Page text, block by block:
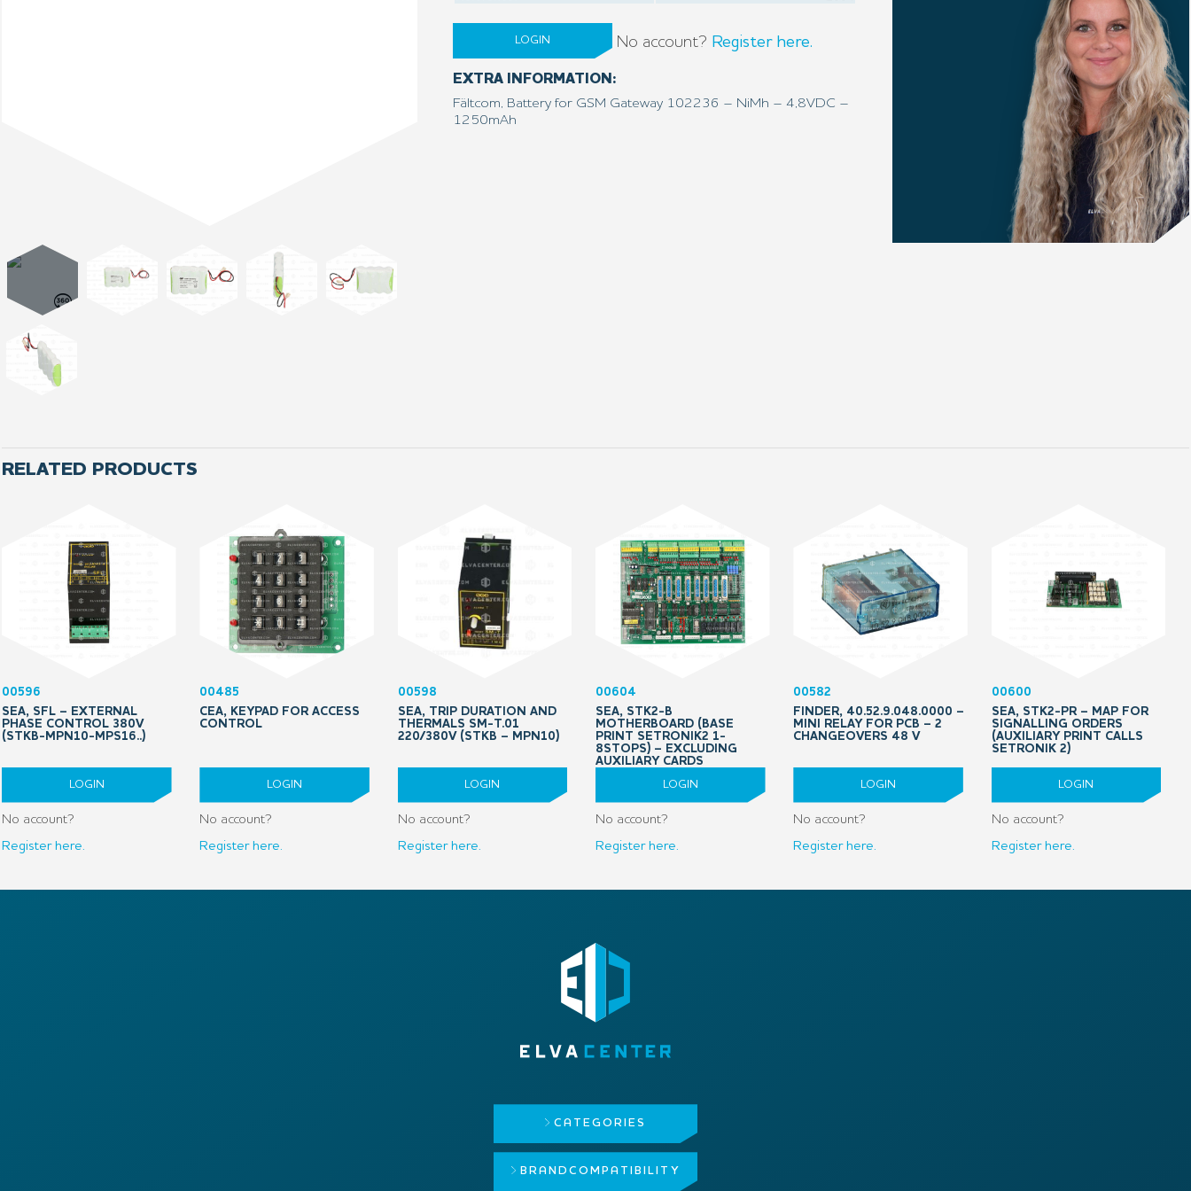
LOGIN No account? Register here.
EXTRA INFORMATION:
Fältcom, Battery for GSM Gateway 102236 – NiMh – 4,8VDC –
1250mAh
RELATED PRODUCTS
00596
SEA, SFL – EXTERNAL
PHASE CONTROL 380V
(STKB-MPN10-MPS16..)
LOGIN
No account?
Register here.
00485
CEA, KEYPAD FOR ACCESS
CONTROL
LOGIN
No account?
Register here.
00598
SEA, TRIP DURATION AND
THERMALS SM-T.01
220/380V (STKB – MPN10)
LOGIN
No account?
Register here.
00604
SEA, STK2-B
MOTHERBOARD (BASE
PRINT SETRONIK2 1-
8STOPS) – EXCLUDING
AUXILIARY CARDS
LOGIN
No account?
Register here.
00582
FINDER, 40.52.9.048.0000 –
MINI RELAY FOR PCB – 2
CHANGEOVERS 48 V
LOGIN
No account?
Register here.
00600
SEA, STK2-PR – MAP FOR
SIGNALLING ORDERS
(AUXILIARY PRINT CALLS
SETRONIK 2)
LOGIN
No account?
Register here.
CATEGORIES
BRAND COMPATIBILITY